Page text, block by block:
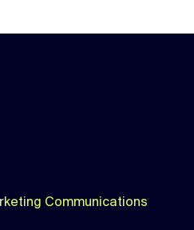
Communications